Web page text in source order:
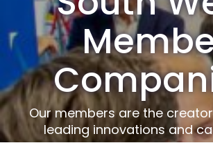
Our members are the
leading innovations and